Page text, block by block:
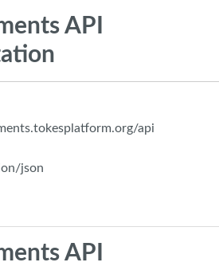
API
api
json
API